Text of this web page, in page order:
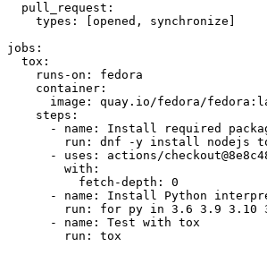
pull_request :
types : [opened , synchronize ]
jobs :
tox :
runs-on :
fedora
container :
image :
quay.io/fedora/
steps :
-
name :
Install required
run :
dnf -y install nodejs
-
uses :
actions/
with :
fetch-depth :
0
-
name :
Install Python
run :
for py in 3.6 3.9 3.10
-
name :
Test with tox
run : tox